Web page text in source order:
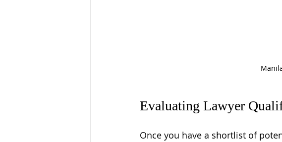
Evaluating Lawyer
Once you have a shortlist of